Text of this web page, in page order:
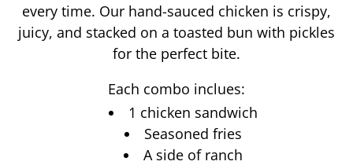
every time. Our hand-sauced chicken is crispy,
juicy, and stacked on a toasted bun with pickles
for the perfect bite.
Each combo inclues:
1 chicken sandwich
Seasoned fries
A side of ranch